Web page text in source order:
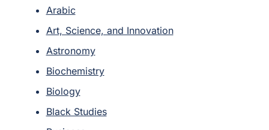
Arabic
Art, Science, and Innovation
Astronomy
Biochemistry
Biology
Black Studies